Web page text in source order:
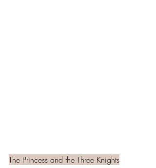
The Princess and the Three Knights